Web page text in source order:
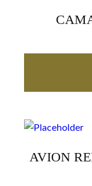
AVION